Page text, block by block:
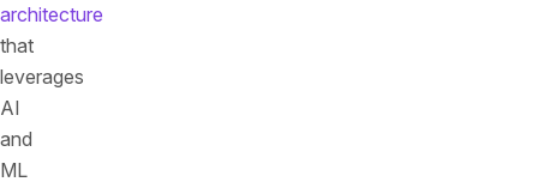
architecture
that
leverages
AI
and
ML